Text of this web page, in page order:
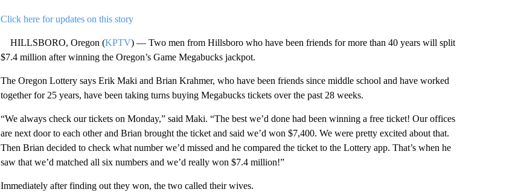
Click here for updates on this story
HILLSBORO, Oregon (KPTV) — Two men from Hillsboro who have been friends for more than 40 years will split
$7.4 million after winning the Oregon’s Game Megabucks jackpot.
The Oregon Lottery says Erik Maki and Brian Krahmer, who have been friends since middle school and have worked
together for 25 years, have been taking turns buying Megabucks tickets over the past 28 weeks.
“We always check our tickets on Monday,” said Maki. “The best we’d done had been winning a free ticket! Our offices
are next door to each other and Brian brought the ticket and said we’d won $7,400. We were pretty excited about that.
Then Brian decided to check what number we’d missed and he compared the ticket to the Lottery app. That’s when he
saw that we’d matched all six numbers and we’d really won $7.4 million!”
Immediately after finding out they won, the two called their wives.